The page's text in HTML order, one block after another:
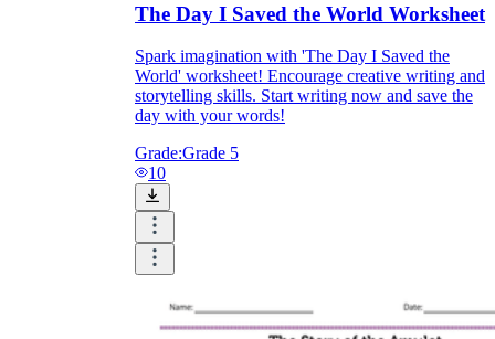
The Day I Saved the World Worksheet
Spark imagination with 'The Day I Saved the
World' worksheet! Encourage creative writing and
storytelling skills. Start writing now and save the
day with your words!
Grade:Grade 5
10